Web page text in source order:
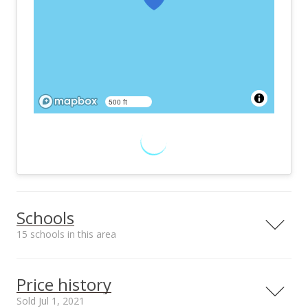
500 ft
Schools
15 schools in this area
School rating
Price history
Sold Jul 1, 2021